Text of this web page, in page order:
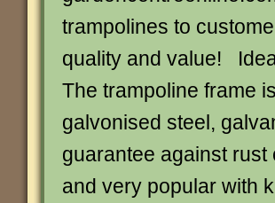
trampolines to
quality and value!
The trampoline frame
galvonised steel,
guarantee against
and very popular with